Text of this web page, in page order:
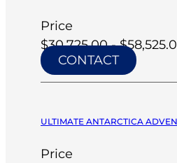
Price
$30,725.00 -
CONTACT
ULTIMATE ANTARCTICA
Price